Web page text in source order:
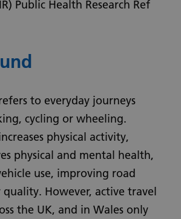
Public Health Research Ref
to everyday journeys
cycling or wheeling.
physical activity,
physical and mental health,
use, improving road
However, active travel
the UK, and in Wales only